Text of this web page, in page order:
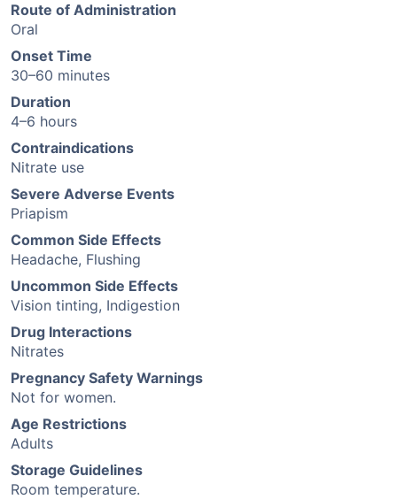
Route of Administration
Oral
Onset Time
30–60 minutes
Duration
4–6 hours
Contraindications
Nitrate use
Severe Adverse Events
Priapism
Common Side Effects
Headache, Flushing
Uncommon Side Effects
Vision tinting, Indigestion
Drug Interactions
Nitrates
Pregnancy Safety Warnings
Not for women.
Age Restrictions
Adults
Storage Guidelines
Room temperature.